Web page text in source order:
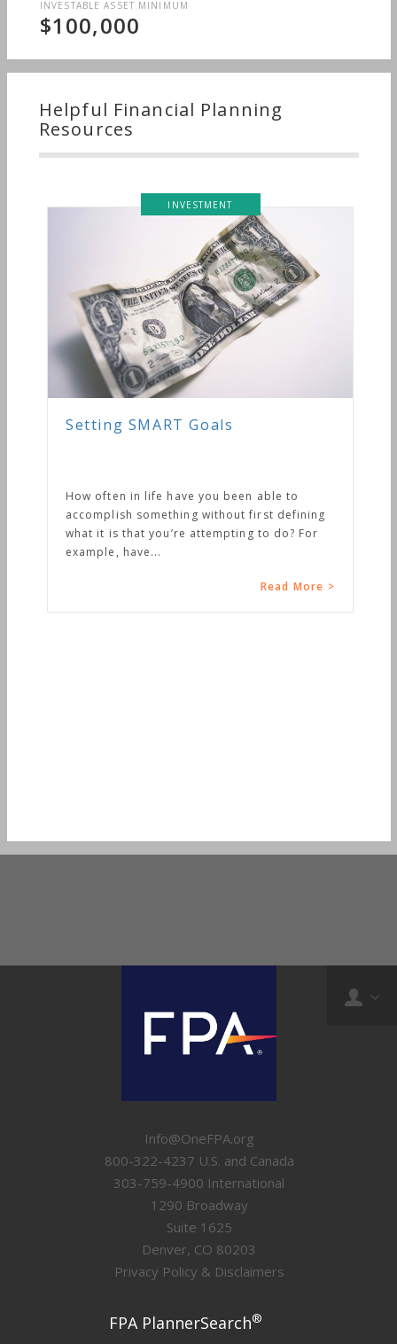
INVESTABLE ASSET MINIMUM
$100,000
Helpful Financial Planning
Resources
INVESTMENT
Setting SMART Goals
How often in life have you been able to
accomplish something without first defining
what it is that you’re attempting to do? For
example, have...
Read More >
Info@OneFPA.org
800-322-4237 U.S. and Canada
303-759-4900 International
1290 Broadway
Suite 1625
Denver, CO 80203
Privacy Policy & Disclaimers
FPA PlannerSearch®